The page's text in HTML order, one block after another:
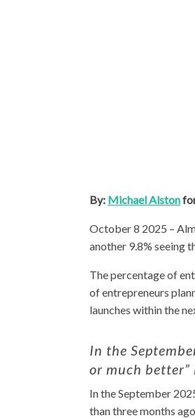
By: Michael Alston
October 8 2025 –
another 9.8% seeing
The percentage of
of entrepreneurs
launches within the
In the
or much
In the September
than three months